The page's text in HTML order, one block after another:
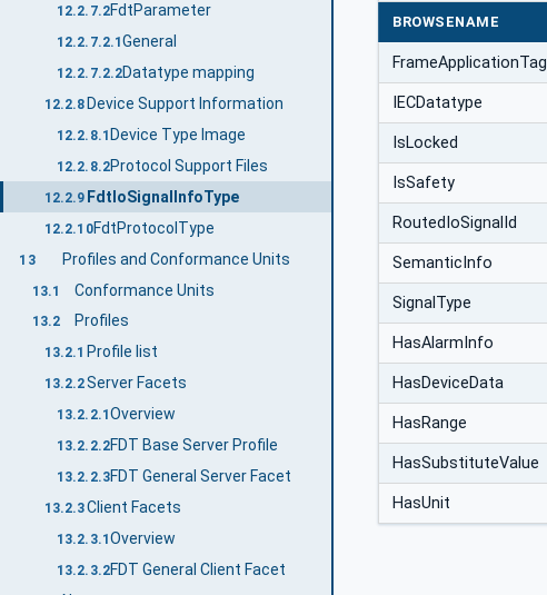
12.2.7.2FdtParameter
12.2.7.2.1General
12.2.7.2.2Datatype mapping
12.2.8 Device Support Information
12.2.8.1 Device Type Image
12.2.8.2Protocol Support Files
12.2.9 FdtIoSignalInfoType
12.2.10FdtProtocolType
13 Profiles and Conformance Units
13.1 Conformance Units
13.2 Profiles
13.2.1 Profile list
13.2.2Server Facets
13.2.2.1 Overview
13.2.2.2FDT Base Server Profile
13.2.2.3FDT General Server Facet
13.2.3Client Facets
13.2.3.1 Overview
13.2.3.2FDT General Client Facet
BROWSENAME
FrameApplicationTag
IECDatatype
IsLocked
IsSafety
RoutedIoSignalId
SemanticInfo
SignalType
HasAlarmInfo
HasDeviceData
HasRange
HasSubstituteValue
HasUnit